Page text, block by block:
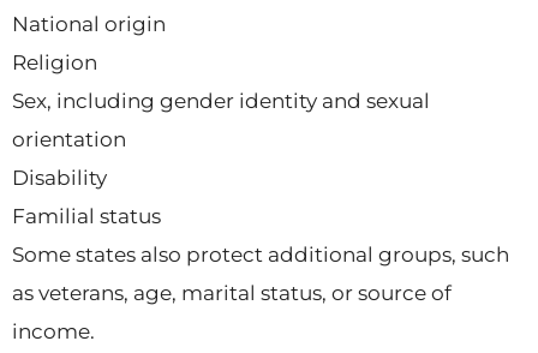
National origin
Religion
Sex, including gender identity and sexual
orientation
Disability
Familial status
Some states also protect additional groups, such
as veterans, age, marital status, or source of
income.